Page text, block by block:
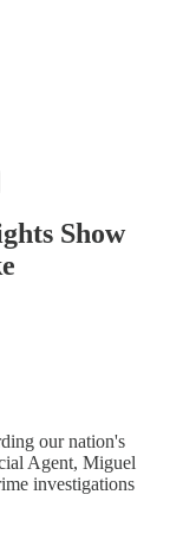
Show
our nation's
Agent, Miguel
investigations